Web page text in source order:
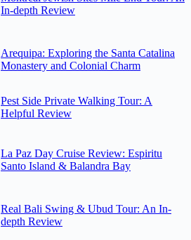
In-depth Review
Arequipa: Exploring the Santa Catalina
Monastery and Colonial Charm
Pest Side Private Walking Tour: A
Helpful Review
La Paz Day Cruise Review: Espiritu
Santo Island & Balandra Bay
Real Bali Swing & Ubud Tour: An In-
depth Review